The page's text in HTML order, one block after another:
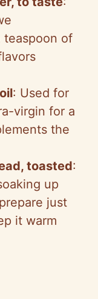
of
: Used for
virgin for a
the
toasted:
up
just
it warm